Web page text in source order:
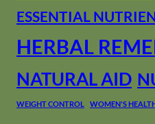
ESSENTIAL
HERBAL
NATURAL AID
WEIGHT CONTROL WOMEN'S